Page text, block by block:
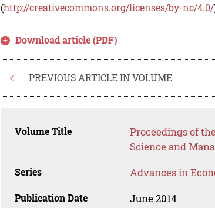
(http://creativecommons.org/licenses/by-nc/4.0/
Download article (PDF)
< PREVIOUS ARTICLE IN VOLUME
Volume Title
Proceedings of
Science and
Series Advances in
Publication Date June 2014